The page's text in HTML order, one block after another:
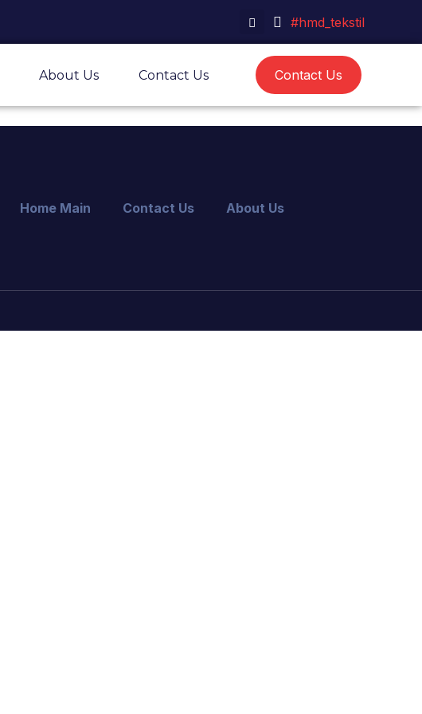
#hmd_tekstil
About Us Contact Us Contact Us
Home Main Contact Us About Us